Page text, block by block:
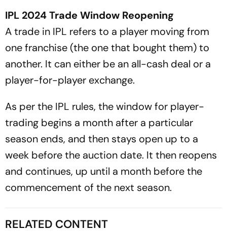
IPL 2024 Trade Window Reopening
A trade in IPL refers to a player moving from
one franchise (the one that bought them) to
another. It can either be an all-cash deal or a
player-for-player exchange.
As per the IPL rules, the window for player-
trading begins a month after a particular
season ends, and then stays open up to a
week before the auction date. It then reopens
and continues, up until a month before the
commencement of the next season.
RELATED CONTENT